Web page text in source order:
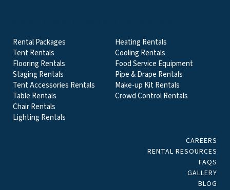
Rental Packages
Tent Rentals
Flooring Rentals
Staging Rentals
Tent Accessories Rentals
Table Rentals
Chair Rentals
Lighting Rentals
Heating Rentals
Cooling Rentals
Food Service Equipment
Pipe & Drape Rentals
Make-up Kit Rentals
Crowd Control Rentals
CAREERS
RENTAL RESOURCES
FAQS
GALLERY
BLOG